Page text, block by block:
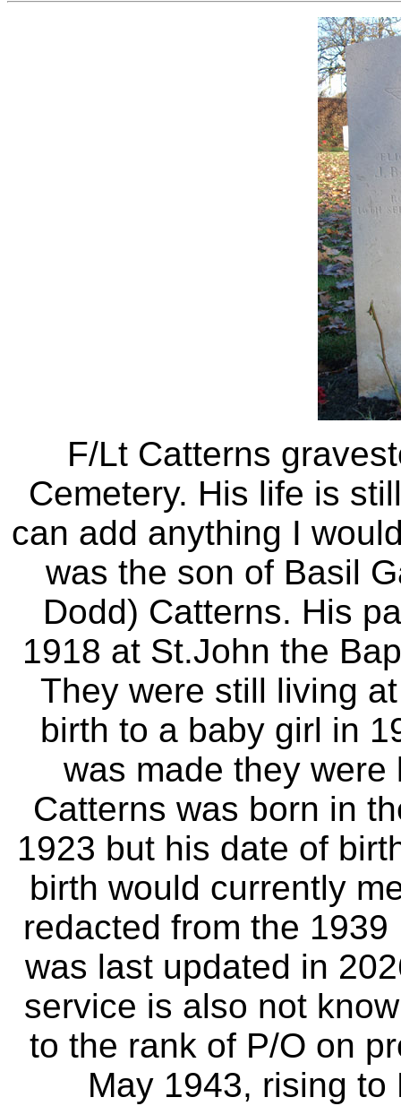
F/Lt Catterns
Cemetery. His life is
can add anything I
was the son of Basil
Dodd) Catterns. His
1918 at St.John the
They were still living
birth to a baby girl in
was made they
Catterns was born in
1923 but his date of
birth would currently
redacted from the
was last updated in
service is also not
to the rank of P/O on
May 1943, rising